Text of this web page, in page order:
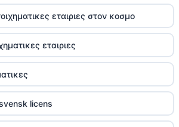
εταιριες στον κοσμο
εταιριες
licens